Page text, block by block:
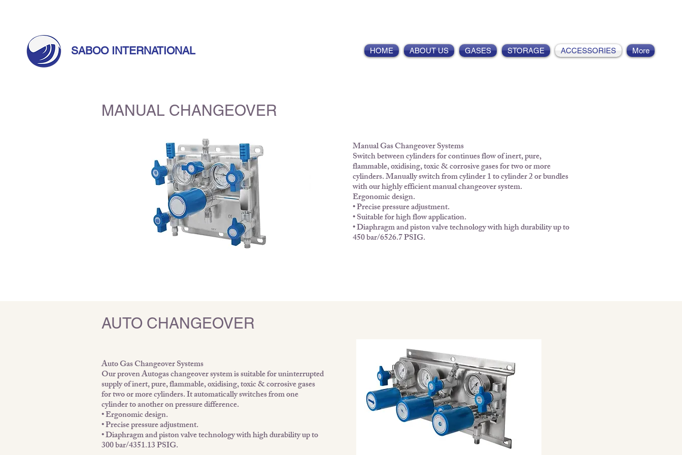
SABOO INTERNATIONAL HOME ABOUT US GASES STORAGE ACCESSORIES More
MANUAL CHANGEOVER
Manual Gas Changeover Systems
Switch between cylinders for continues flow of inert, pure,
flammable, oxidising, toxic & corrosive gases for two or more
cylinders. Manually switch from cylinder 1 to cylinder 2 or bundles
with our highly efficient manual changeover system.
Ergonomic design.
• Precise pressure adjustment.
• Suitable for high flow application.
• Diaphragm and piston valve technology with high durability up to
450 bar/6526.7 PSIG.
AUTO CHANGEOVER
Auto Gas Changeover Systems
Our proven Autogas changeover system is suitable for uninterrupted
supply of inert, pure, flammable, oxidising, toxic & corrosive gases
for two or more cylinders. It automatically switches from one
cylinder to another on pressure difference.
• Ergonomic design.
• Precise pressure adjustment.
• Diaphragm and piston valve technology with high durability up to
300 bar/4351.13 PSIG.